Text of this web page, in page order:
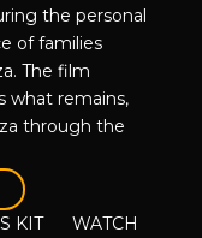
the personal
of families
The film
what remains,
through the
KIT
WATCH